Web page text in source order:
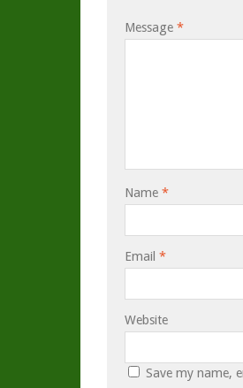
Message *
Name *
Email *
Website
Save my name,